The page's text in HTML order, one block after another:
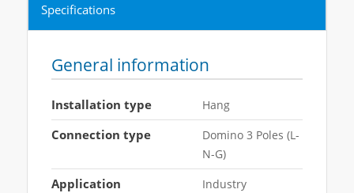
Specifications
General information
Installation type Hang
Connection type
Domino 3 Poles (L-
N-G)
Application Industry